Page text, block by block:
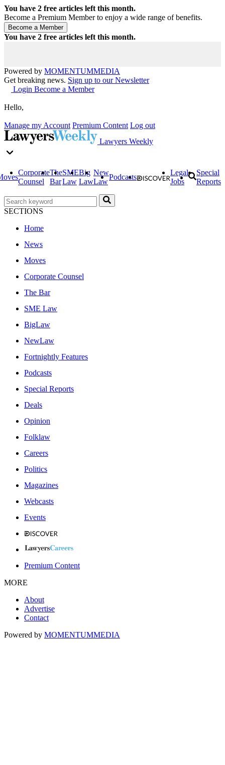
You have 2 free articles left this month.
Become a Premium Member to enjoy a wide range of benefits.
You have 2 free articles left this month.
Powered by MOMENTUMMEDIA
Get breaking news. Sign up to our Newsletter
Login Become a Member
Hello,
Manage my Account Premium Content Log out
Lawyers Weekly
Corporate
Counsel
The
Bar
SME
Law
Big
Law
New
Law
Podcasts
Legal
Jobs
Special
Reports
SECTIONS
Home
News
Moves
Corporate Counsel
The Bar
SME Law
BigLaw
NewLaw
Fortnightly Features
Podcasts
Special Reports
Deals
Opinion
Folklaw
Careers
Politics
Magazines
Webcasts
Events
Premium Content
MORE
About
Advertise
Contact
Powered by MOMENTUMMEDIA